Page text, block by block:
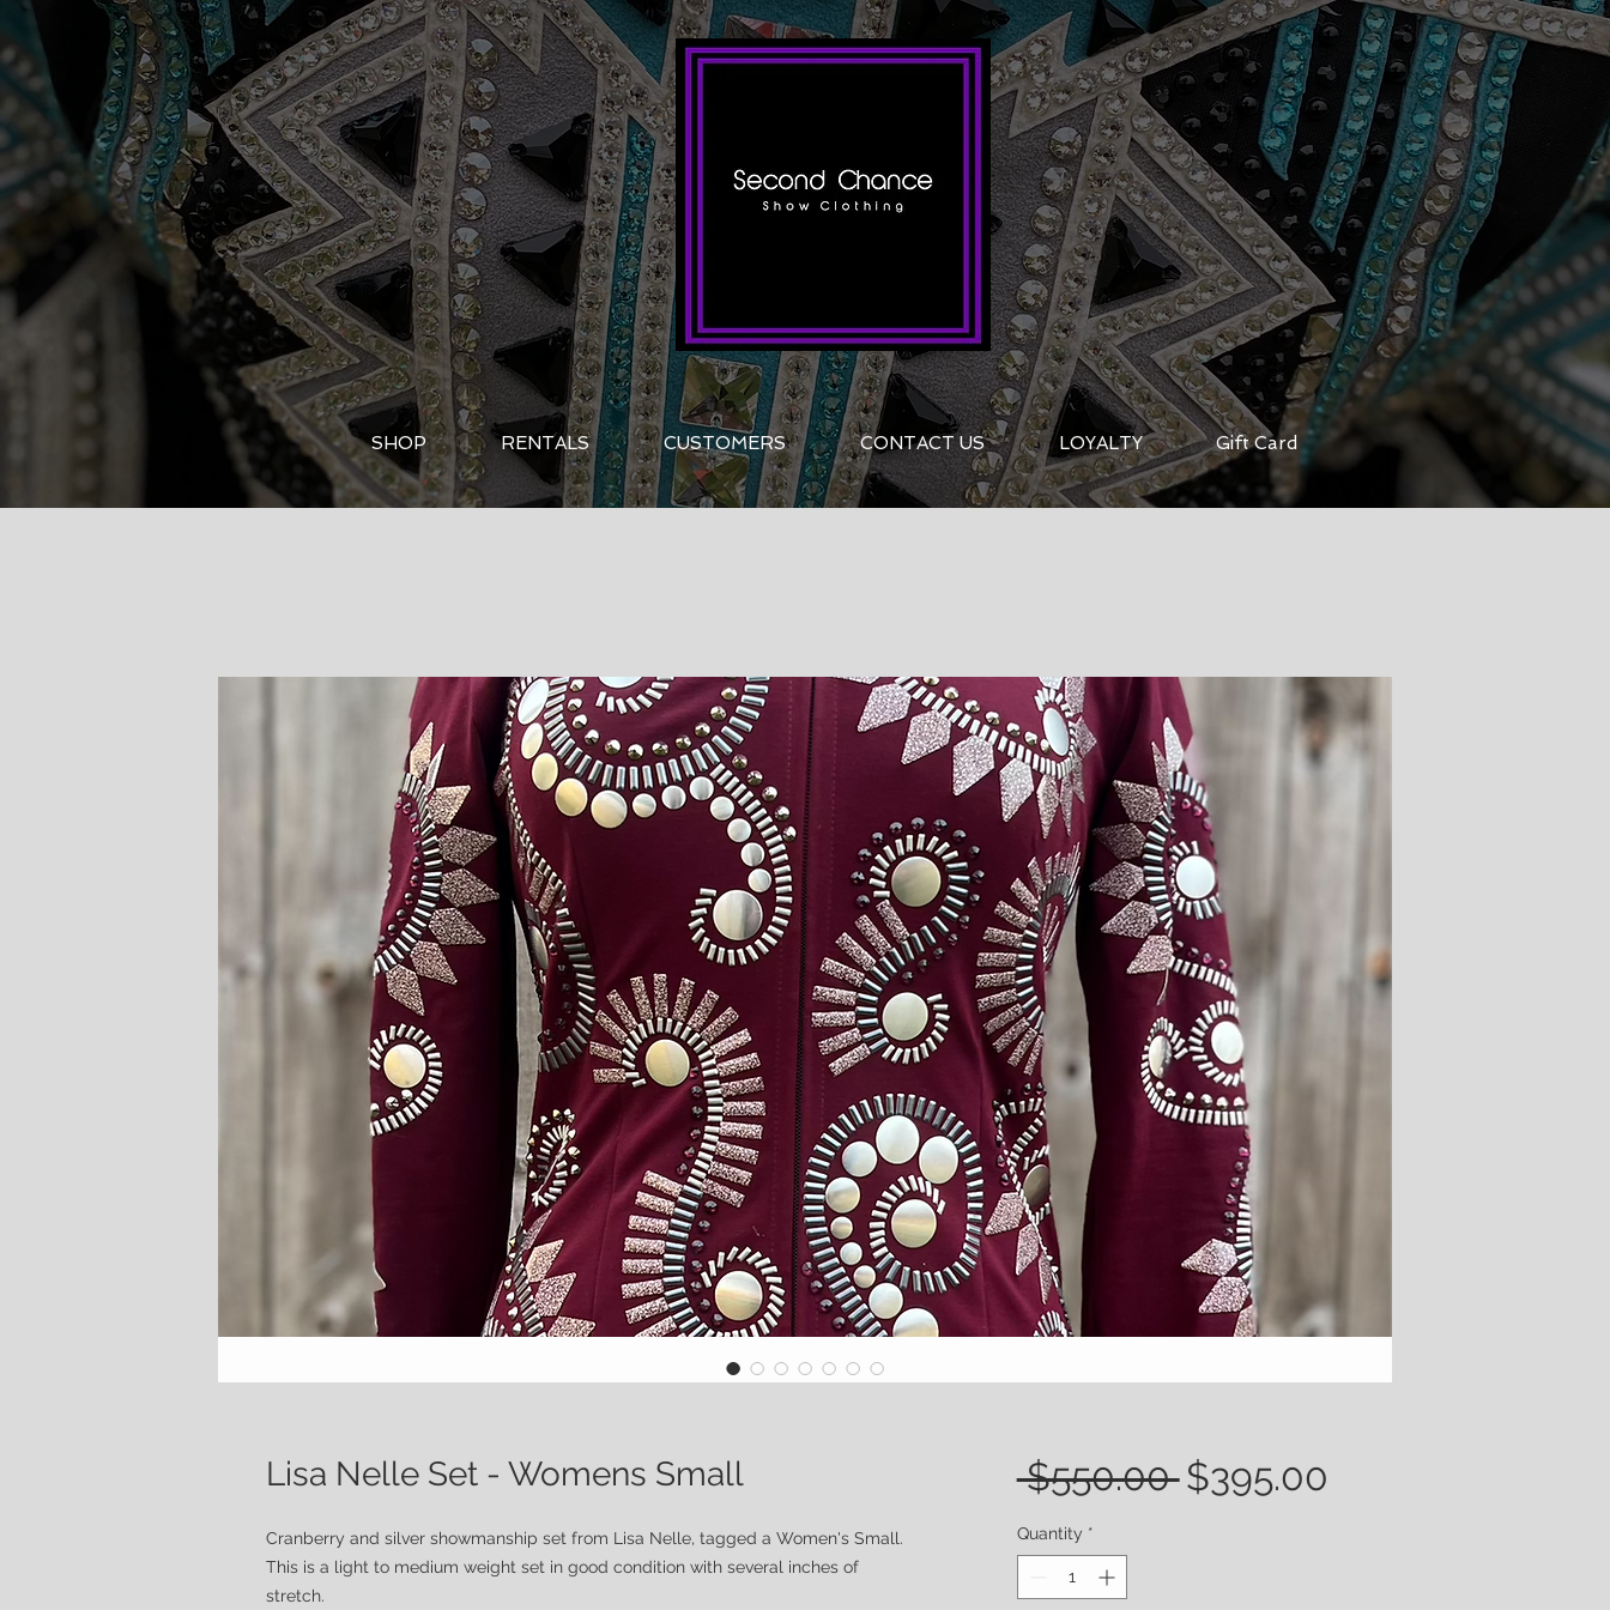
SHOP RENTALS CUSTOMERS CONTACT US LOYALTY Gift Card
Lisa Nelle Set - Womens Small
Cranberry and silver showmanship set from Lisa Nelle, tagged a Women's Small.
This is a light to medium weight set in good condition with several inches of
stretch.
$550.00 Regular
$395.00
Quantity *